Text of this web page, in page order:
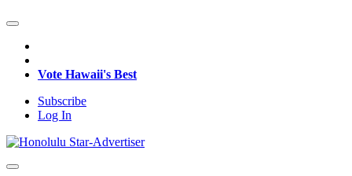
Vote Hawaii's Best
Subscribe
Log In